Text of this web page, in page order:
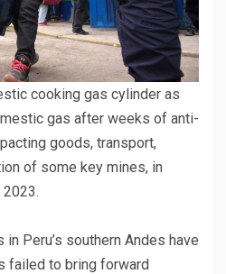
cooking gas cylinder as
gas after weeks of anti-
goods, transport,
of some key mines, in
2023.
Peru’s southern Andes have
failed to bring forward